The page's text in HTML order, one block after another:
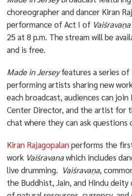
choreographer and dancer Kiran
performance of Act I of Vaiśravaṇa
25 at 8 p.m. The stream will be
and is free.
Made in Jerseyfeatures a series of
performing artists sharing new
each broadcast, audiences can join
Center Director, and the artist for
chat where they can ask
Kiran Rajagopalanperforms the
work Vaiśravanawhich includes
live drumming. Vaiśravaṇa,
the Buddhist, Jain, and Hindu